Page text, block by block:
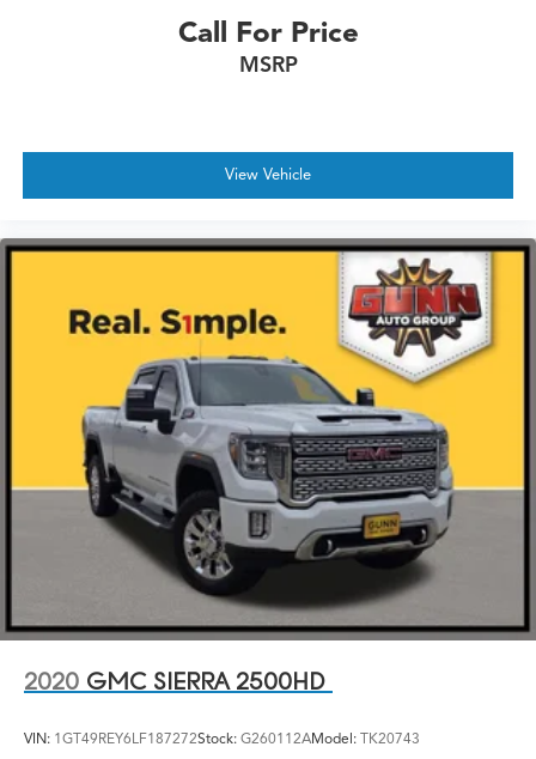
Call For Price
MSRP
View Vehicle
2020 GMC SIERRA 2500HD
VIN: 1GT49REY6LF187272Stock: G260112AModel: TK20743